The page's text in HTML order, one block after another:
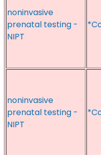
noninvasive
prenatal testing -
NIPT
noninvasive
prenatal testing -
NIPT